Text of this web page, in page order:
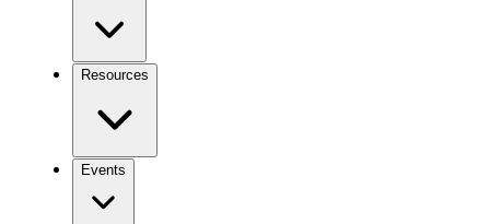
Resources
Events